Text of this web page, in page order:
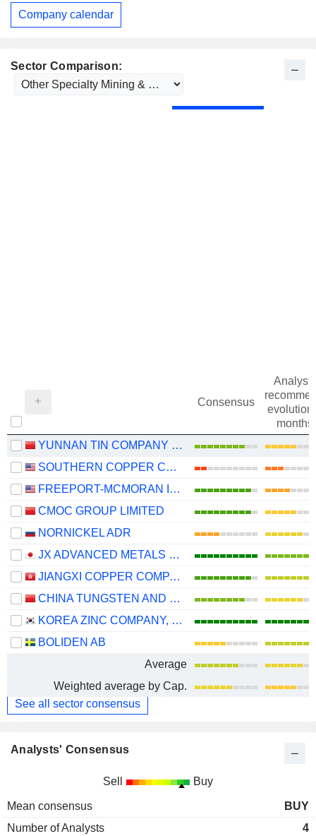
Sector Comparison:
Consensus
evolution
months)
YUNNAN TIN COMPANY LIMITED
SOUTHERN COPPER CORPORATION
FREEPORT-MCMORAN INC.
CMOC GROUP LIMITED
NORNICKEL ADR
JX ADVANCED METALS CORPORATION
JIANGXI COPPER COMPANY LIMITED
CHINA TUNGSTEN AND HIGHTECH MATERIALS CO.,LTD
KOREA ZINC COMPANY, LTD.
BOLIDEN AB
Average
Weighted average by Cap.
See all sector consensus
Analysts' Consensus
Sell Buy
Mean consensus
BUY
Number of Analysts
4
Company calendar